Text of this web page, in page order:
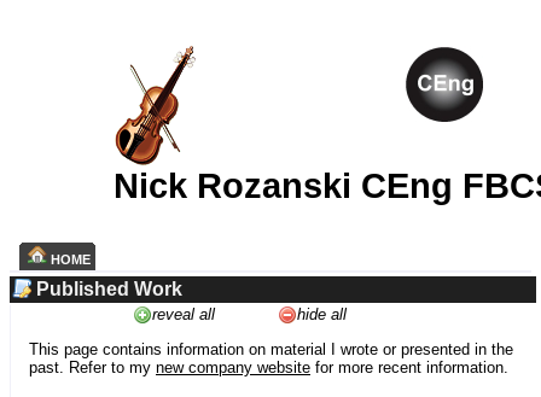
Nick Rozanski CEng
HOME
Published Work
reveal all
hide all
This page contains information on material I wrote or presented in the
past. Refer to my new company website for more recent information.